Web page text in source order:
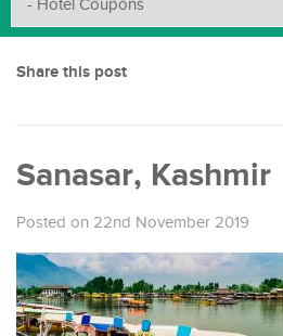
Share this post
Sanasar, Kashmir
Posted on 22nd November 2019